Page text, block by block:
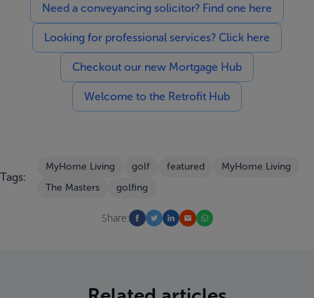
Need a conveyancing solicitor? Find one here
Looking for professional services? Click here
Checkout our new Mortgage Hub
Welcome to the Retrofit Hub
Tags:
MyHome Living golf featured
MyHome Living
The Masters
golfing
Share: